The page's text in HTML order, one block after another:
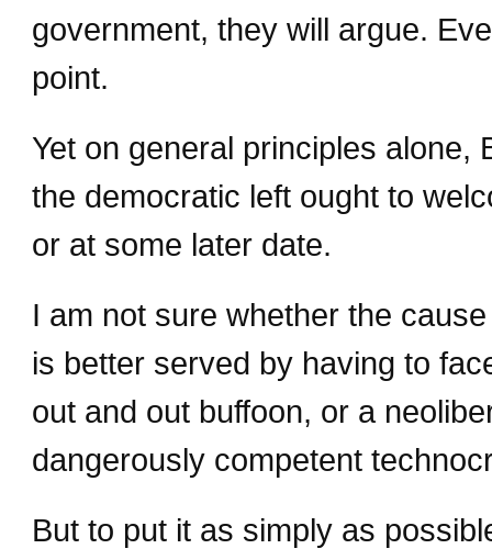
government, they will argue.
point.
Yet on general principles alone,
the democratic left ought to
or at some later date.
I am not sure whether the
is better served by having to
out and out buffoon, or a
dangerously competent
But to put it as simply as